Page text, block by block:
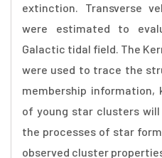
extinction. Transverse
were estimated to
Galactic tidal field. The
were used to trace the
membership
of young star clusters
the processes of star
observed cluster